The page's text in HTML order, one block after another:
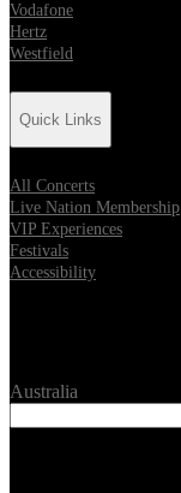
Vodafone
Hertz
Westfield
Quick Links
All Concerts
Live Nation Membership
VIP Experiences
Festivals
Accessibility
Australia